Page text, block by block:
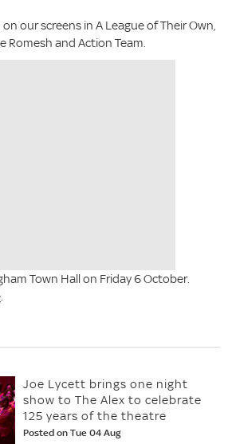
our screens in A League of Their Own,
Romesh and Action Team.
Town Hall on Friday 6 October.
.
Joe Lycett brings one night
show to The Alex to celebrate
125 years of the theatre
Posted on Tue 04 Aug